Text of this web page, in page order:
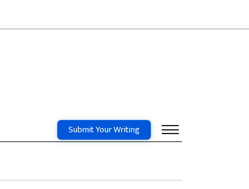
Submit Your Writing